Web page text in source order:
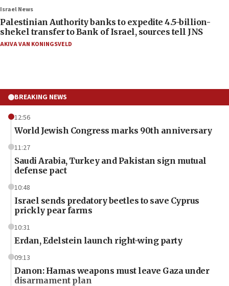
Israel News
Palestinian Authority banks to expedite 4.5-billion-
shekel transfer to Bank of Israel, sources tell JNS
AKIVA VAN KONINGSVELD
BREAKING NEWS
12:56
World Jewish Congress marks 90th anniversary
11:27
Saudi Arabia, Turkey and Pakistan sign mutual
defense pact
10:48
Israel sends predatory beetles to save Cyprus
prickly pear farms
10:31
Erdan, Edelstein launch right-wing party
09:13
Danon: Hamas weapons must leave Gaza under
disarmament plan